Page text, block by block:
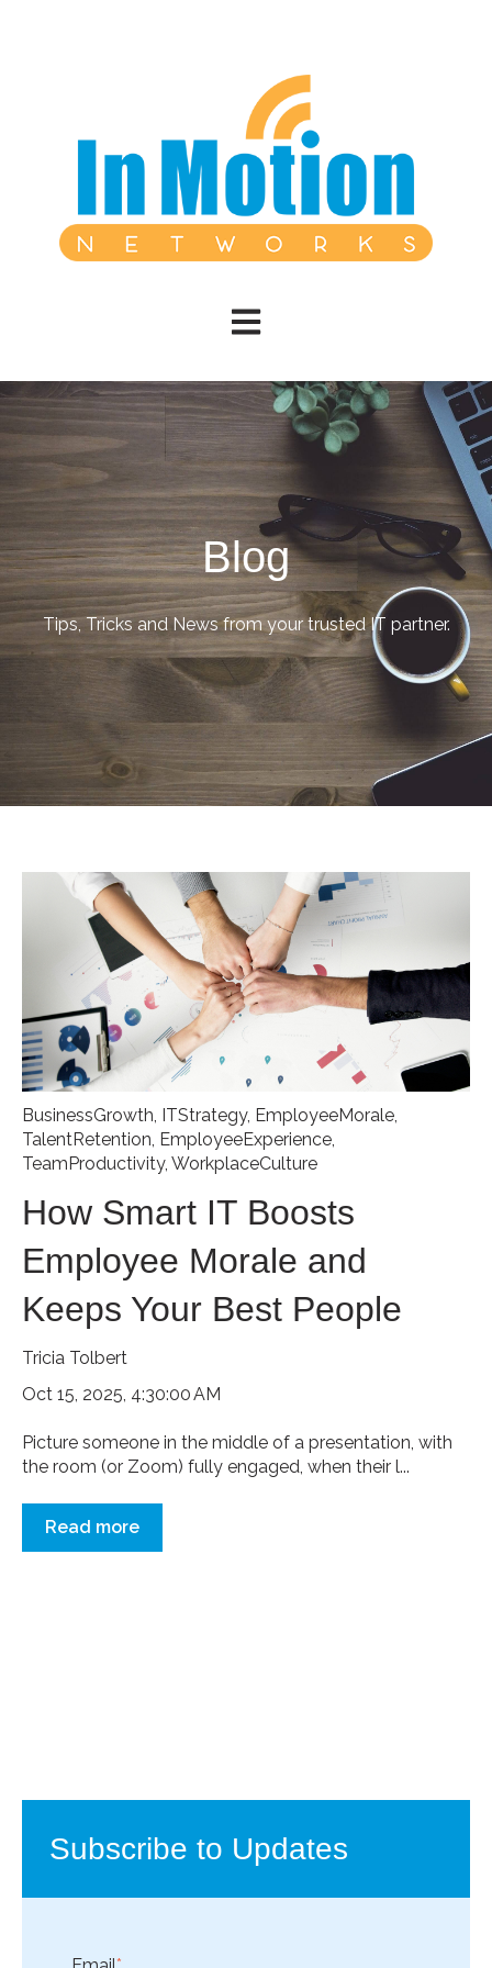
Open main navigation
Blog
Tips, Tricks and News from your trusted IT partner.
BusinessGrowth, ITStrategy, EmployeeMorale,
TalentRetention, EmployeeExperience,
TeamProductivity, WorkplaceCulture
How Smart IT Boosts
Employee Morale and
Keeps Your Best People
Tricia Tolbert
Oct 15, 2025, 4:30:00 AM
Picture someone in the middle of a presentation, with
the room (or Zoom) fully engaged, when their l...
Read more
Subscribe to Updates